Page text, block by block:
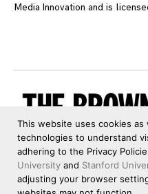
Media Innovation and is
This website uses cookies as
technologies to understand
adhering to the Privacy
University and Stanford
adjusting your browser